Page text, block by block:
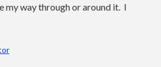
my way through or around it. I